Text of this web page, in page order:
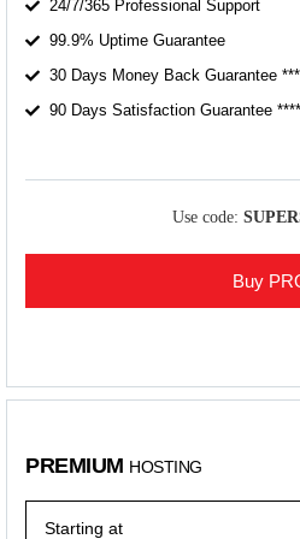
24/7/365 Professional Support
99.9% Uptime Guarantee
30 Days Money Back Guarantee ***
90 Days Satisfaction Guarantee ****
Use code:
Buy
PREMIUM HOSTING
Starting at